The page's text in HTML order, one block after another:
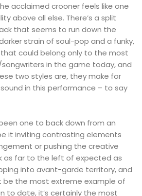
acclaimed crooner feels like one
above all else. There’s a split
that seems to run down the
strain of soul-pop and a funky,
could belong only to the most
in the game today, and
two styles are, they make for
in this performance – to say
one to back down from an
it inviting contrasting elements
or pushing the creative
as far to the left of expected as
into avant-garde territory, and
be the most extreme example of
to date, it’s certainly the most